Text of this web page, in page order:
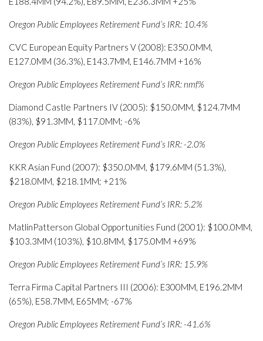
Oregon Public Employees Retirement Fund’s IRR: 10.4%
CVC European Equity Partners V (2008): E350.0MM,
E127.0MM (36.3%), E143.7MM, E146.7MM +16%
Oregon Public Employees Retirement Fund’s IRR: nmf%
Diamond Castle Partners IV (2005): $150.0MM, $124.7MM
(83%), $91.3MM, $117.0MM; -6%
Oregon Public Employees Retirement Fund’s IRR: -2.0%
KKR Asian Fund (2007): $350.0MM, $179.6MM (51.3%),
$218.0MM, $218.1MM; +21%
Oregon Public Employees Retirement Fund’s IRR: 5.2%
MatlinPatterson Global Opportunities Fund (2001): $100.0MM,
$103.3MM (103%), $10.8MM, $175.0MM +69%
Oregon Public Employees Retirement Fund’s IRR: 15.9%
Terra Firma Capital Partners III (2006): E300MM, E196.2MM
(65%), E58.7MM, E65MM; -67%
Oregon Public Employees Retirement Fund’s IRR: -41.6%